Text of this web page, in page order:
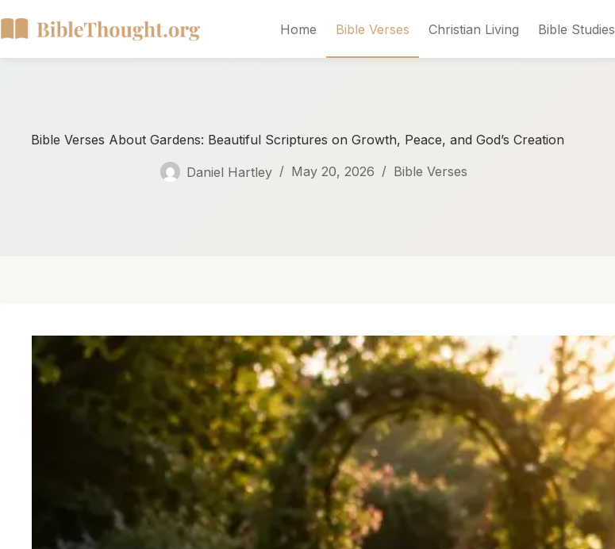
Home Bible Verses Christian Living Bible Studies
Bible Verses About Gardens: Beautiful Scriptures on Growth, Peace, and God’s Creation
Daniel Hartley May 20, 2026 Bible Verses